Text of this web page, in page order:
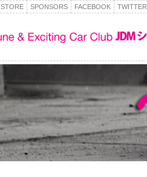
STORE SPONSORS FACEBOOK TWITTER